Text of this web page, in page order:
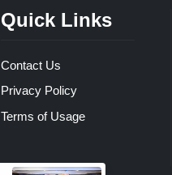
Quick Links
Contact Us
Privacy Policy
Terms of Usage